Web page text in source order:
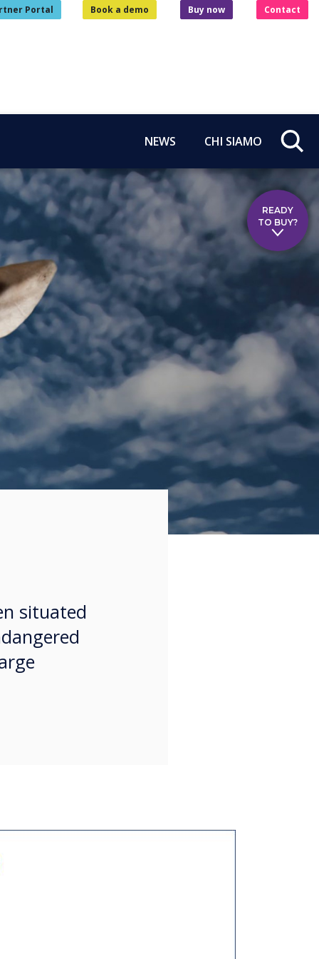
Portal Book a demo Buy now Contact
NEWS CHI SIAMO
situated
READY
TO BUY?